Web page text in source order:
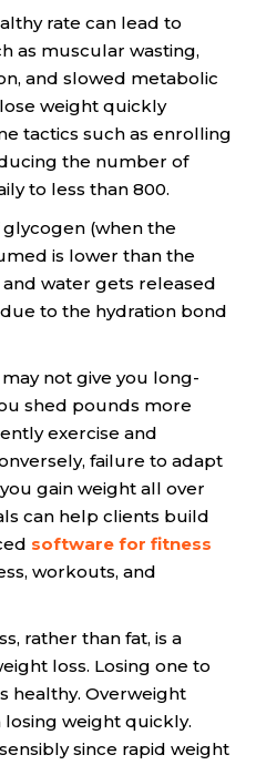
rate can lead to
as muscular wasting,
and slowed metabolic
weight quickly
tactics such as enrolling
the number of
to less than 800.
(when the
is lower than the
water gets released
to the hydration bond
not give you long-
shed pounds more
exercise and
failure to adapt
gain weight all over
can help clients build
software for fitness
workouts, and
rather than fat, is a
loss. Losing one to
healthy. Overweight
weight quickly.
since rapid weight